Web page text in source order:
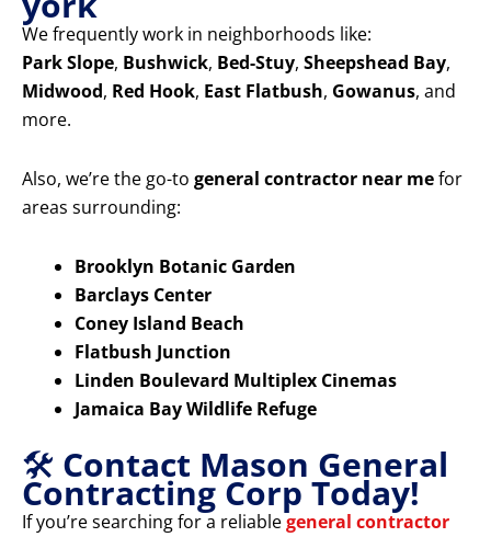
We frequently work in neighborhoods like:
Park Slope, Bushwick, Bed-Stuy, Sheepshead Bay,
Midwood, Red Hook, East Flatbush, Gowanus, and
more.
Also, we’re the go-to general contractor near mefor
areas surrounding:
Brooklyn Botanic Garden
Barclays Center
Coney Island Beach
Flatbush Junction
Linden Boulevard Multiplex Cinemas
Jamaica Bay Wildlife Refuge
🛠️ Contact Mason General
Contracting Corp Today!
If you’re searching for a reliablegeneral contractor